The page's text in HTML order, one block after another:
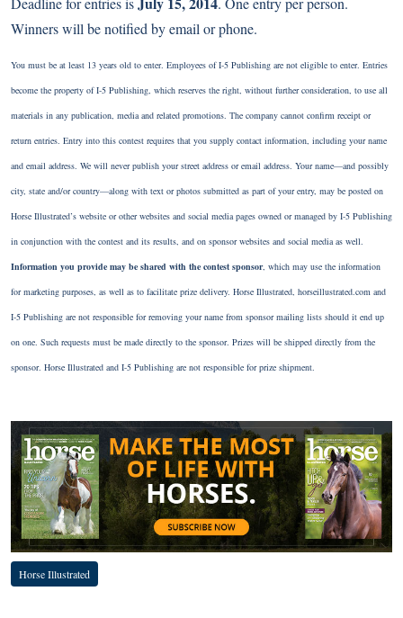
Winners will be notified by email or phone.
You must be at least 13 years old to enter. Employees of I-5 Publishing are not eligible to enter. Entries
become the property of I-5 Publishing, which reserves the right, without further consideration, to use all
materials in any publication, media and related promotions. The company cannot confirm receipt or
return entries. Entry into this contest requires that you supply contact information, including your name
and email address. We will never publish your street address or email address. Your name—and possibly
city, state and/or country—along with text or photos submitted as part of your entry, may be posted on
Horse Illustrated’s website or other websites and social media pages owned or managed by I-5 Publishing
in conjunction with the contest and its results, and on sponsor websites and social media as well.
Information you provide may be shared with the contest sponsor, which may use the information
for marketing purposes, as well as to facilitate prize delivery. Horse Illustrated, horseillustrated.com and
I-5 Publishing are not responsible for removing your name from sponsor mailing lists should it end up
on one. Such requests must be made directly to the sponsor. Prizes will be shipped directly from the
sponsor. Horse Illustrated and I-5 Publishing are not responsible for prize shipment.
Horse Illustrated